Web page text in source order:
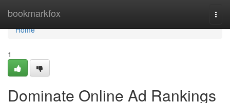
bookmarkfox
Home
Home
1
Dominate Online Ad Rankings